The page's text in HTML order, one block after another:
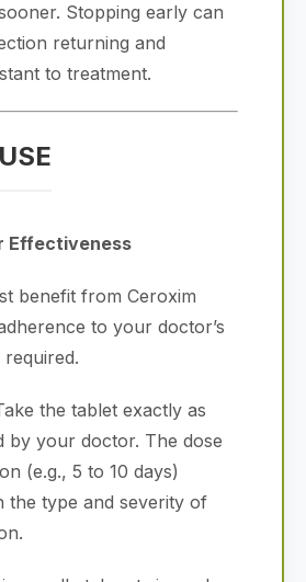
Stopping early can
returning and
to treatment.
Effectiveness
benefit from Ceroxim
to your doctor’s
the tablet exactly as
by your doctor. The dose
(e.g., 5 to 10 days)
the type and severity of